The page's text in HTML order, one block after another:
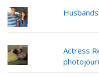
Actress